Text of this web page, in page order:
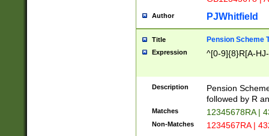
Author PJWhitfield
Title Pension Scheme
Expression ^[0-9]{8}R[A-
Description
Pension
followed by R
Matches 12345678RA |
Non-Matches 1234567RA |